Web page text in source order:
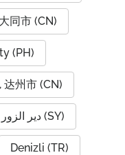
同市 (CN)
(PH)
达州市 (CN)
Deir Ez Zor, دير الزور (SY)
Denizli (TR)